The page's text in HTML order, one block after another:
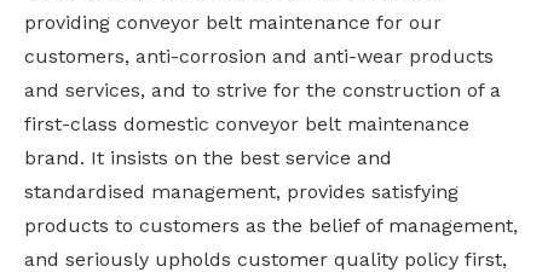
providing conveyor belt maintenance for our
customers, anti-corrosion and anti-wear products
and services, and to strive for the construction of a
first-class domestic conveyor belt maintenance
brand. It insists on the best service and
standardised management, provides satisfying
products to customers as the belief of management,
and seriously upholds customer quality policy first,